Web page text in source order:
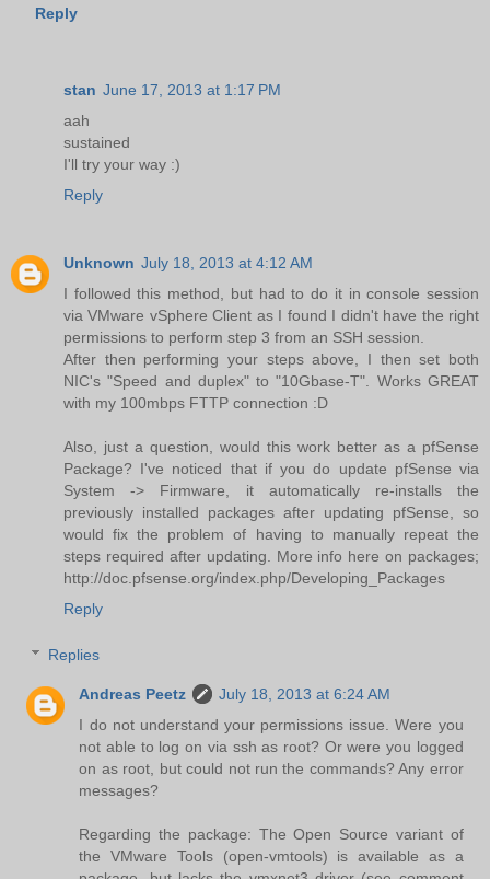
Reply
stan June 17, 2013 at 1:17 PM
aah
sustained
I'll try your way :)
Reply
Unknown July 18, 2013 at 4:12 AM
I followed this method, but had to do it in console session
via VMware vSphere Client as I found I didn't have the right
permissions to perform step 3 from an SSH session.
After then performing your steps above, I then set both
NIC's "Speed and duplex" to "10Gbase-T". Works GREAT
with my 100mbps FTTP connection :D
Also, just a question, would this work better as a pfSense
Package? I've noticed that if you do update pfSense via
System -> Firmware, it automatically re-installs the
previously installed packages after updating pfSense, so
would fix the problem of having to manually repeat the
steps required after updating. More info here on packages;
http://doc.pfsense.org/index.php/Developing_Packages
Reply
Replies
Andreas Peetz
July 18, 2013 at 6:24 AM
I do not understand your permissions issue. Were you
not able to log on via ssh as root? Or were you logged
on as root, but could not run the commands? Any error
messages?
Regarding the package: The Open Source variant of
the VMware Tools (open-vmtools) is available as a